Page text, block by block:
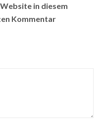
in diesem
Kommentar